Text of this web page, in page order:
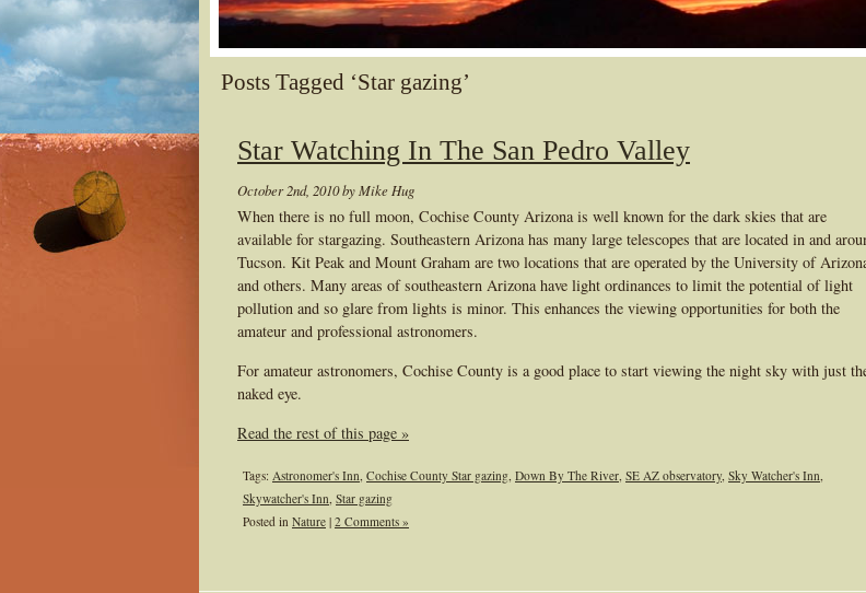
Posts Tagged ‘Star gazing’
Star Watching In The San Pedro Valley
October 2nd, 2010 by Mike Hug
When there is no full moon, Cochise County Arizona is well known for the dark skies that are
available for stargazing. Southeastern Arizona has many large telescopes that are located in and
Tucson. Kit Peak and Mount Graham are two locations that are operated by the University of
and others. Many areas of southeastern Arizona have light ordinances to limit the potential of light
pollution and so glare from lights is minor. This enhances the viewing opportunities for both the
amateur and professional astronomers.
For amateur astronomers, Cochise County is a good place to start viewing the night sky with just
naked eye.
Read the rest of this page »
Tags: Astronomer's Inn Cochise County Star gazing Down By The River SE AZ observatory, Sky Watcher's Inn
Skywatcher's Inn Star gazing
Posted in Nature | 2 Comments »